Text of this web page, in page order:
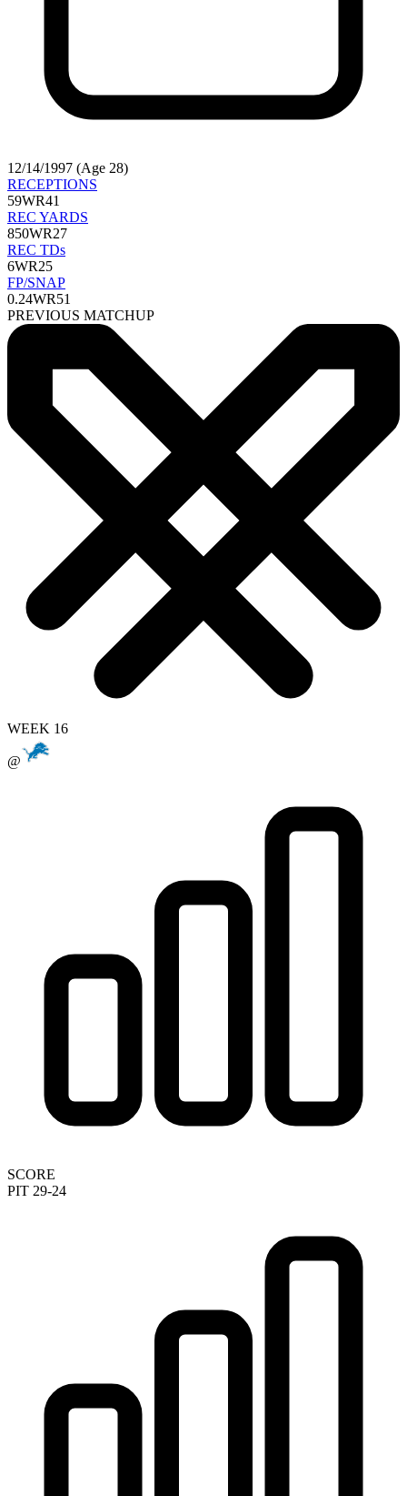
12/14/1997 (Age 28)
RECEPTIONS
59WR41
REC YARDS
850WR27
REC TDs
6WR25
FP/SNAP
0.24WR51
PREVIOUS MATCHUP
WEEK 16
@
SCORE
PIT 29-24